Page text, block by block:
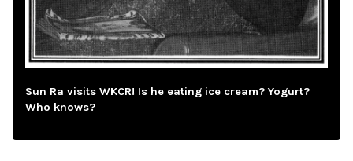
Sun Ra visits WKCR! Is he eating ice cream? Yogurt?
Who knows?